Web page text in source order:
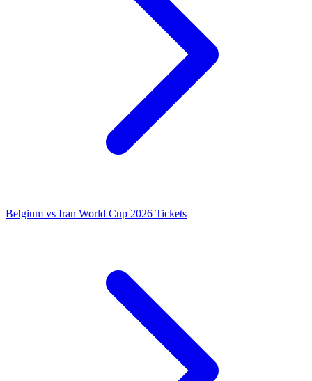
Belgium vs Iran World Cup 2026 Tickets